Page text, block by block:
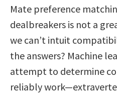
Mate preference
dealbreakers is not a
we can’t intuit
the answers? Machine
attempt to determine
reliably